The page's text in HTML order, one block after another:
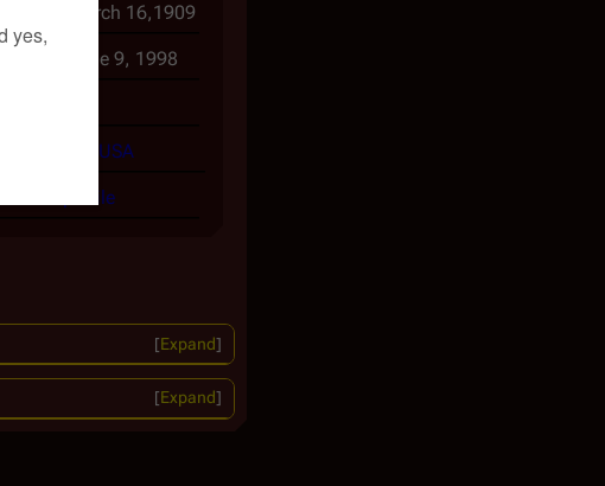
March 16,1909
June 9, 1998
USA
IMDb profile
Expand
Expand